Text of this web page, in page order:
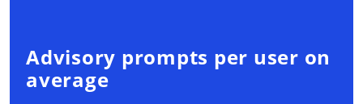
Advisory prompts per user on
average